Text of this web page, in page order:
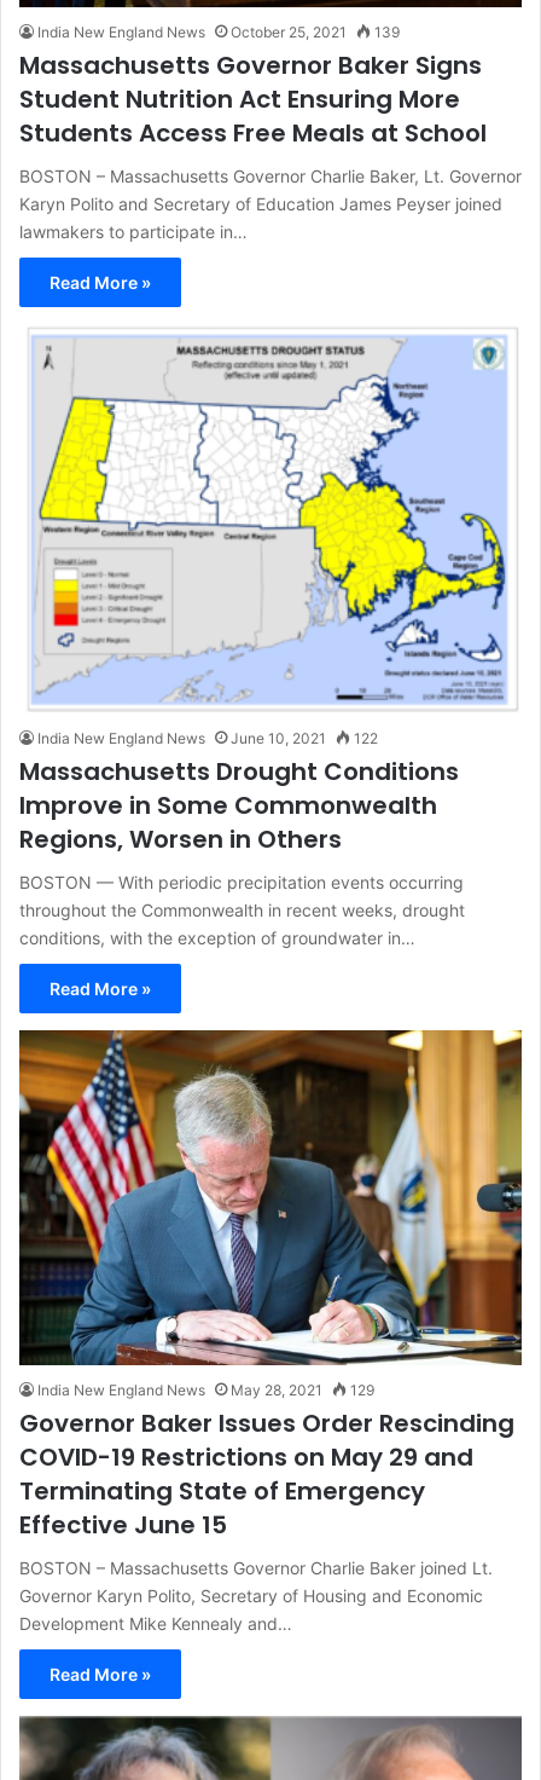
India New England News October 25, 2021 139
Massachusetts Governor Baker Signs
Student Nutrition Act Ensuring More
Students Access Free Meals at School
BOSTON – Massachusetts Governor Charlie Baker, Lt. Governor
Karyn Polito and Secretary of Education James Peyser joined
lawmakers to participate in…
Read More »
India New England News June 10, 2021 122
Massachusetts Drought Conditions
Improve in Some Commonwealth
Regions, Worsen in Others
BOSTON — With periodic precipitation events occurring
throughout the Commonwealth in recent weeks, drought
conditions, with the exception of groundwater in…
Read More »
India New England News May 28, 2021 129
Governor Baker Issues Order Rescinding
COVID-19 Restrictions on May 29 and
Terminating State of Emergency
Effective June 15
BOSTON – Massachusetts Governor Charlie Baker joined Lt.
Governor Karyn Polito, Secretary of Housing and Economic
Development Mike Kennealy and…
Read More »